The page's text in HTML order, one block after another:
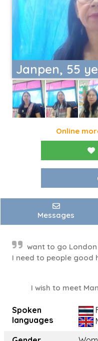
Janpen, 55
Online
Messages
want to go London
I need to people good
I wish to meet
Spoken
languages